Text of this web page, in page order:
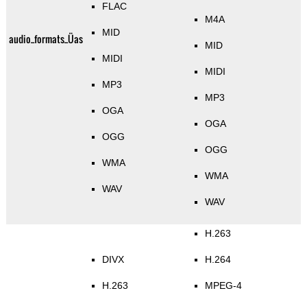
audio_formats_Üas
FLAC
MID
MIDI
MP3
OGA
OGG
WMA
WAV
M4A
MID
MIDI
MP3
OGA
OGG
WMA
WAV
DIVX
H.263
H.263
H.264
MPEG-4